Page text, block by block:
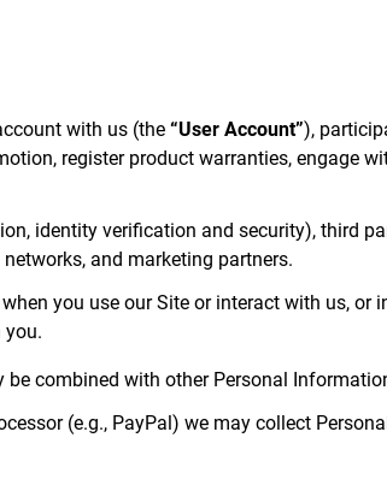
with us (the“User Account”),
register product warranties, engage
identity verification and security), third
and marketing partners.
you use our Site or interact with us, or
combined with other Personal
(e.g., PayPal) we may collect